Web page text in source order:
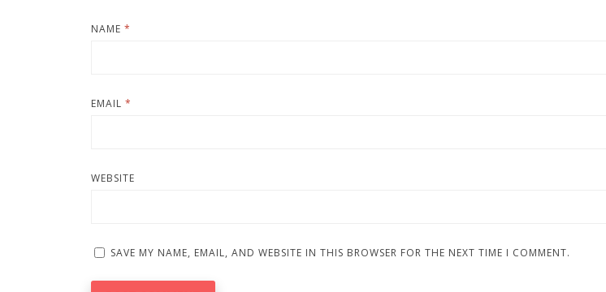
NAME *
EMAIL *
WEBSITE
SAVE MY NAME, EMAIL, AND WEBSITE IN THIS BROWSER FOR THE NEXT TIME I COMMENT.